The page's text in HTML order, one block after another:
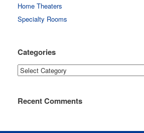
Home Theaters
Specialty Rooms
Categories
Categories
Recent Comments